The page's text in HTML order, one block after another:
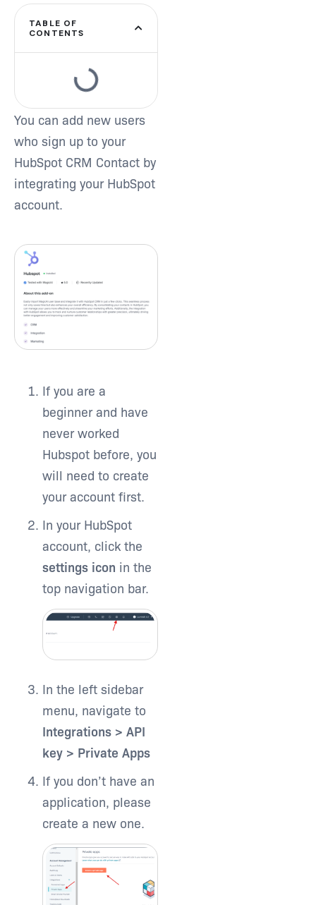
Type and hit enter
TABLE OF
CONTENTS
You can add new users
who sign up to your
HubSpot CRM Contact by
integrating your HubSpot
account.
If you are a
beginner and have
never worked
Hubspot before, you
will need to create
your account first.
In your HubSpot
account, click the
settings icon in the
top navigation bar.
In the left sidebar
menu, navigate to
Integrations > API
key > Private Apps
If you don’t have an
application, please
create a new one.